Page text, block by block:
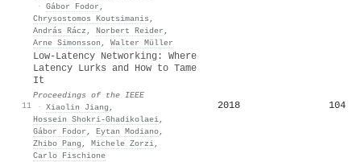
· Gábor Fodor ,
Chrysostomos Koutsimanis ,
András Rácz , Norbert Reider ,
Arne Simonsson , Walter Müller
11
Low-Latency Networking: Where
Latency Lurks and How to Tame
It
Proceedings of the IEEE
· Xiaolin Jiang ,
Hossein Shokri‐Ghadikolaei,
Gábor Fodor , Eytan Modiano,
Zhibo Pang , Michele Zorzi,
Carlo Fischione
2018 104